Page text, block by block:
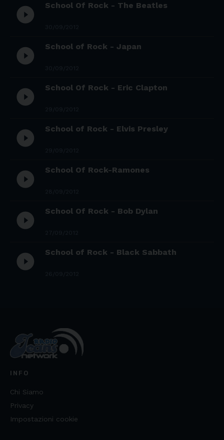
play_circle_filled School Of Rock - The Beatles
play_circle_filled School of Rock - Japan
play_circle_filled School Of Rock - Eric Clapton
play_circle_filled School of Rock - Elvis Presley
play_circle_filled School Of Rock-Ramones
play_circle_filled School Of Rock - Bob Dylan
play_circle_filled School of Rock - Black Sabbath
INFO
Chi Siamo
Privacy
Impostazioni cookie